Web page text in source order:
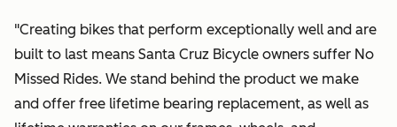
"Creating bikes that perform exceptionally well and are
built to last means Santa Cruz Bicycle owners suffer No
Missed Rides. We stand behind the product we make
and offer free lifetime bearing replacement, as well as